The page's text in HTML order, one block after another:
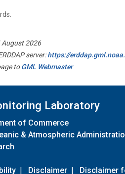
August 2026
server:https://
toGML Webmaster
Laboratory
of Commerce
& Atmospheric
| Disclaimer | Disclaimer